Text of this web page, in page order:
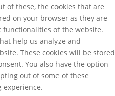
of these, the cookies that are
on your browser as they are
of the website.
help us analyze and
These cookies will be stored
You also have the option
out of some of these
experience.